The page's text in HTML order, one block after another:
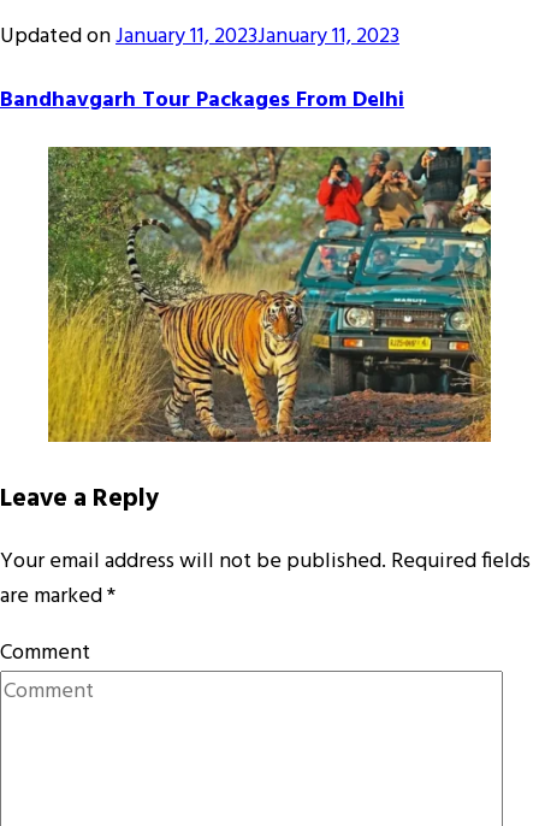
Updated onJanuary 11, 2023January 11, 2023
Bandhavgarh Tour Packages From Delhi
Leave a Reply
Your email address will not be published. Required fields
are marked*
Comment